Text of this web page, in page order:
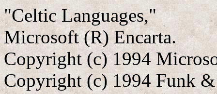
"Celtic Languages,"
Microsoft (R) Encarta.
Copyright (c) 1994
Copyright (c) 1994 Funk